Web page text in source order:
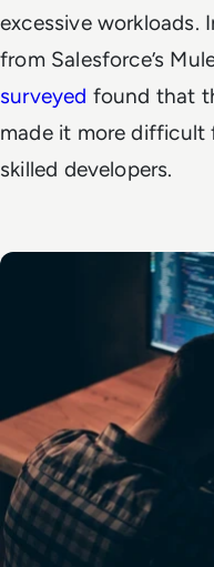
excessive workloads.
from Salesforce’s
surveyed found that
made it more difficult
skilled developers.